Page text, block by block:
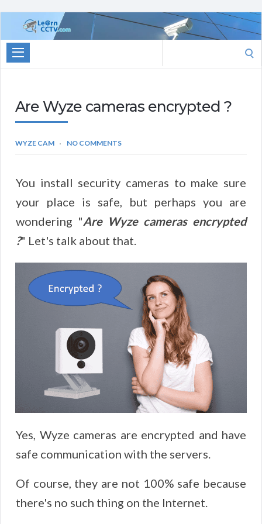
Learn
CCTV.com
for:
Are Wyze cameras encrypted ?
WYZE CAM NO COMMENTS
You install security cameras to make sure
your place is safe, but perhaps you are
wondering "Are Wyze cameras encrypted
?" Let's talk about that.
Yes, Wyze cameras are encrypted and have
safe communication with the servers.
Of course, they are not 100% safe because
there's no such thing on the Internet.